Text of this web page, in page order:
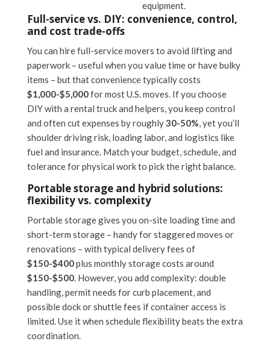
equipment.
Full-service vs. DIY: convenience, control,
and cost trade-offs
You can hire full-service movers to avoid lifting and
paperwork – useful when you value time or have bulky
items – but that convenience typically costs
$1,000-$5,000for most U.S. moves. If you choose
DIY with a rental truck and helpers, you keep control
and often cut expenses by roughly30-50%, yet you’ll
shoulder driving risk, loading labor, and logistics like
fuel and insurance. Match your budget, schedule, and
tolerance for physical work to pick the right balance.
Portable storage and hybrid solutions:
flexibility vs. complexity
Portable storage gives you on-site loading time and
short-term storage – handy for staggered moves or
renovations – with typical delivery fees of
$150-$400plus monthly storage costs around
$150-$500. However, you add complexity: double
handling, permit needs for curb placement, and
possible dock or shuttle fees if container access is
limited. Use it when schedule flexibility beats the extra
coordination.